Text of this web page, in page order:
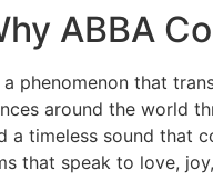
ABBA
phenomenon that
around the world
timeless sound that
that speak to love,